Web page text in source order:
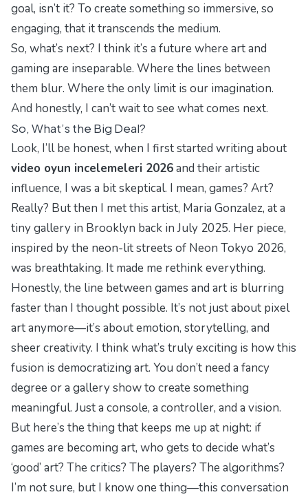
goal, isn’t it? To create something so immersive, so
engaging, that it transcends the medium.
So, what’s next? I think it’s a future where art and
gaming are inseparable. Where the lines between
them blur. Where the only limit is our imagination.
And honestly, I can’t wait to see what comes next.
So, What’s the Big Deal?
Look, I’ll be honest, when I first started writing about
video oyun incelemeleri 2026and their artistic
influence, I was a bit skeptical. I mean, games? Art?
Really? But then I met this artist, Maria Gonzalez, at a
tiny gallery in Brooklyn back in July 2025. Her piece,
inspired by the neon-lit streets of Neon Tokyo 2026,
was breathtaking. It made me rethink everything.
Honestly, the line between games and art is blurring
faster than I thought possible. It’s not just about pixel
art anymore—it’s about emotion, storytelling, and
sheer creativity. I think what’s truly exciting is how this
fusion is democratizing art. You don’t need a fancy
degree or a gallery show to create something
meaningful. Just a console, a controller, and a vision.
But here’s the thing that keeps me up at night: if
games are becoming art, who gets to decide what’s
‘good’ art? The critics? The players? The algorithms?
I’m not sure, but I know one thing—this conversation